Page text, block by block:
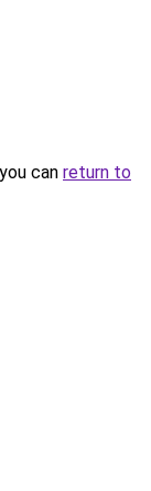
can return to